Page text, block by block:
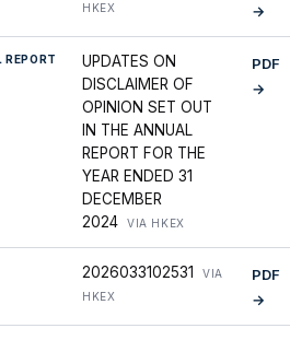
HKEX
→
UPDATES ON
DISCLAIMER OF
OPINION SET OUT
IN THE ANNUAL
REPORT FOR THE
YEAR ENDED 31
DECEMBER
2024
VIA HKEX
PDF
→
2026033102531
VIA
HKEX
PDF
→